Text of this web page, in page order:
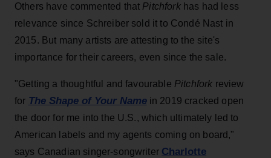
Others have commented that Pitchfork has had less
relevance since Schreiber sold it to Condé Nast in
2015. But many artists are attesting to the site's
importance for their careers, even since the sale.
"Getting a thoughtful and favourable Pitchfork review
for The Shape of Your Namein 2019 cracked open
the door for me into the U.S., which ultimately led to
American labels and my agents coming on board,"
says Canadian singer-songwriter Charlotte